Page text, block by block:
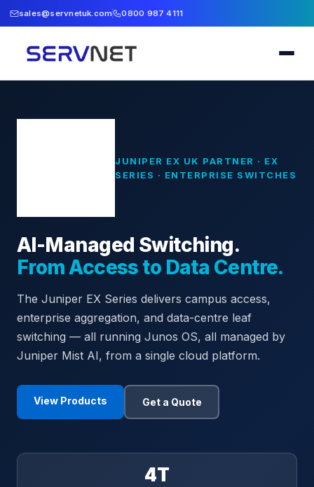
sales@servnetuk.com 0800 987 4111
JUNIPER EX UK PARTNER · EX
SERIES · ENTERPRISE SWITCHES
AI-Managed Switching.
From Access to Data Centre.
The Juniper EX Series delivers campus access,
enterprise aggregation, and data-centre leaf
switching — all running Junos OS, all managed by
Juniper Mist AI, from a single cloud platform.
View Products Get a Quote
4T